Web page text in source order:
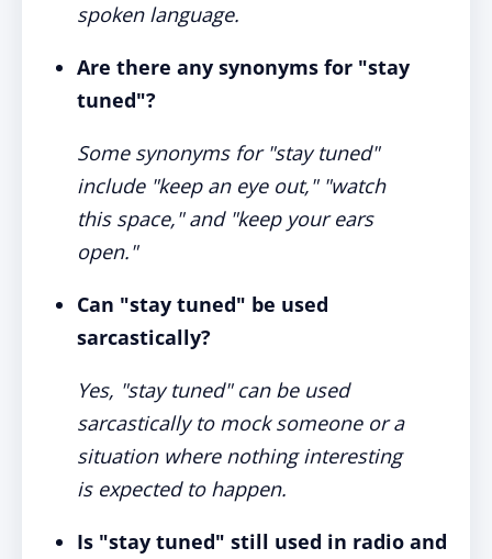
spoken language.
Are there any synonyms for "stay
tuned"?
Some synonyms for "stay tuned"
include "keep an eye out," "watch
this space," and "keep your ears
open."
Can "stay tuned" be used
sarcastically?
Yes, "stay tuned" can be used
sarcastically to mock someone or a
situation where nothing interesting
is expected to happen.
Is "stay tuned" still used in radio and